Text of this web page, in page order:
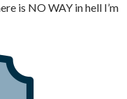
is NO WAY in hell I’m